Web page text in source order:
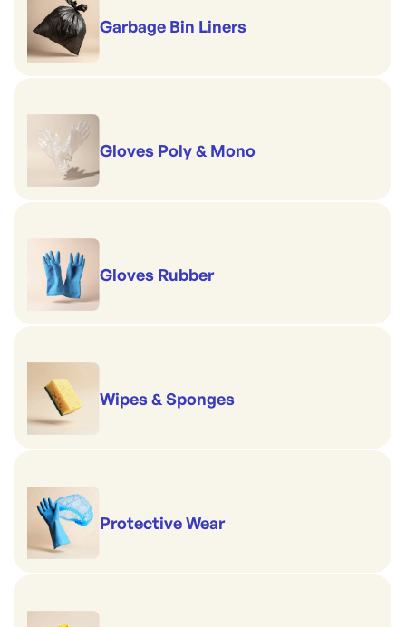
Garbage Bin Liners
Gloves Poly & Mono
Gloves Rubber
Wipes & Sponges
Protective Wear